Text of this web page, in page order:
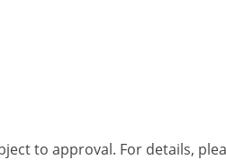
to approval. For details,